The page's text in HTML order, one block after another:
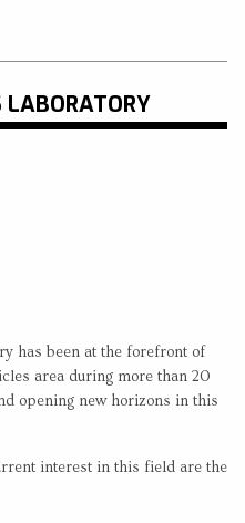
has been at the forefront of
area during more than 20
opening new horizons in this
interest in this field are the